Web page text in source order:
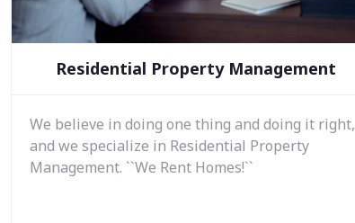
Residential Property Management
We believe in doing one thing and doing it right,
and we specialize in Residential Property
Management. ``We Rent Homes!``